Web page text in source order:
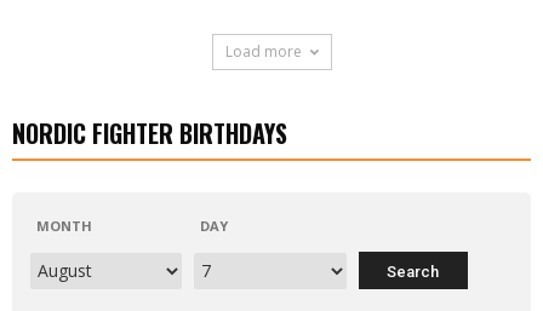
Load more
NORDIC FIGHTER BIRTHDAYS
MONTH DAY